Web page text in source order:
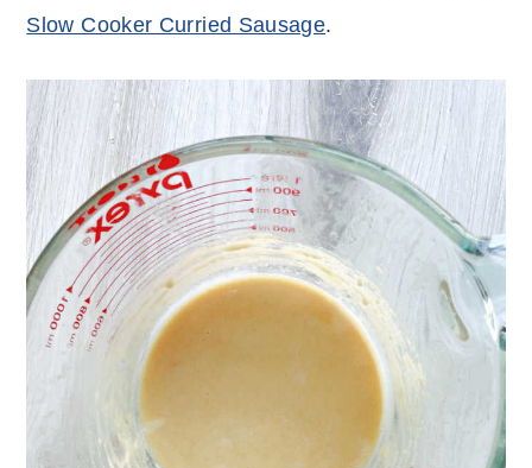
Slow Cooker Curried Sausage.